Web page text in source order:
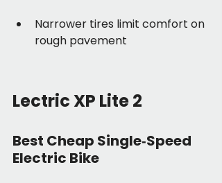
Narrower tires limit comfort on
rough pavement
Lectric XP Lite 2
Best Cheap Single‑Speed
Electric Bike